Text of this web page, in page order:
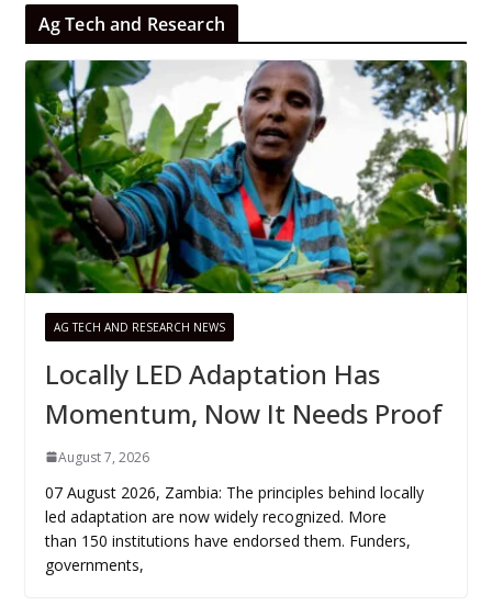
Ag Tech and Research
AG TECH AND RESEARCH NEWS
Locally LED Adaptation Has
Momentum, Now It Needs Proof
August 7, 2026
07 August 2026, Zambia: The principles behind locally
led adaptation are now widely recognized. More
than 150 institutions have endorsed them. Funders,
governments,